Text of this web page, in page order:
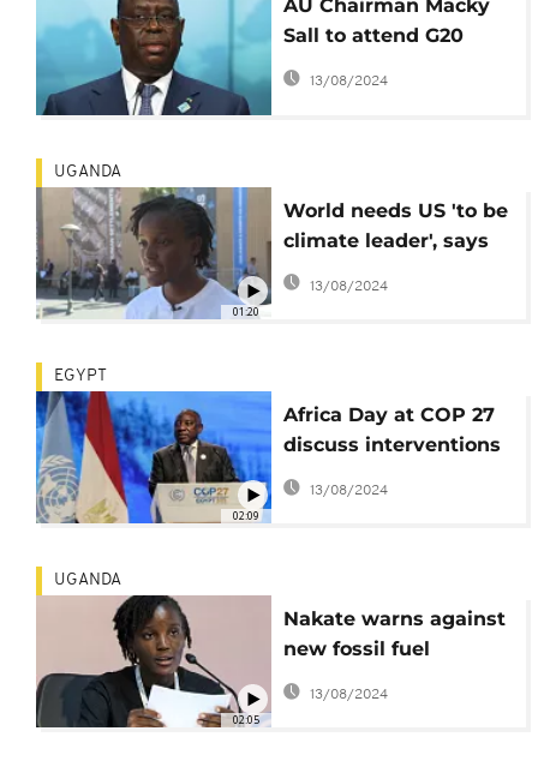
AU Chairman Macky
Sall to attend G20
summit - Officials
13/08/2024
01:20
UGANDA
World needs US 'to be
climate leader', says
Ugandan activist
Vanessa Nakate
13/08/2024
02:09
EGYPT
Africa Day at COP 27
discuss interventions
to address climate
change impact
13/08/2024
02:05
UGANDA
Nakate warns against
new fossil fuel
projects in Africa
13/08/2024